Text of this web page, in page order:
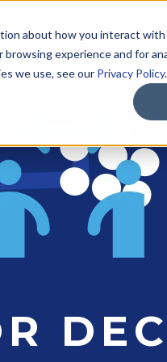
about how you interact
experience and for
we use, see our Privacy Policy.
PRODUCTS